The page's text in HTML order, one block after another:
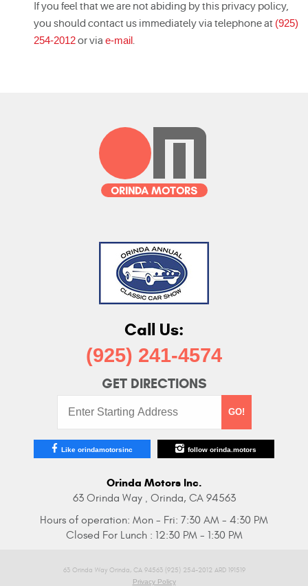
If you feel that we are not abiding by this privacy policy,
you should contact us immediately via telephone at (925)
254-2012or via e-mail.
Call Us:
(925) 241-4574
GET DIRECTIONS
Address:
GO!
Like orindamotorsinc follow orinda.motors
Orinda Motors Inc.
63 Orinda Way, Orinda, CA 94563
Hours of operation: Mon - Fri: 7:30 AM - 4:30 PM
Closed For Lunch : 12:30 PM - 1:30 PM
63 Orinda Way Orinda, CA 94563 (925) 254-2012 ARD 191519
Privacy Policy